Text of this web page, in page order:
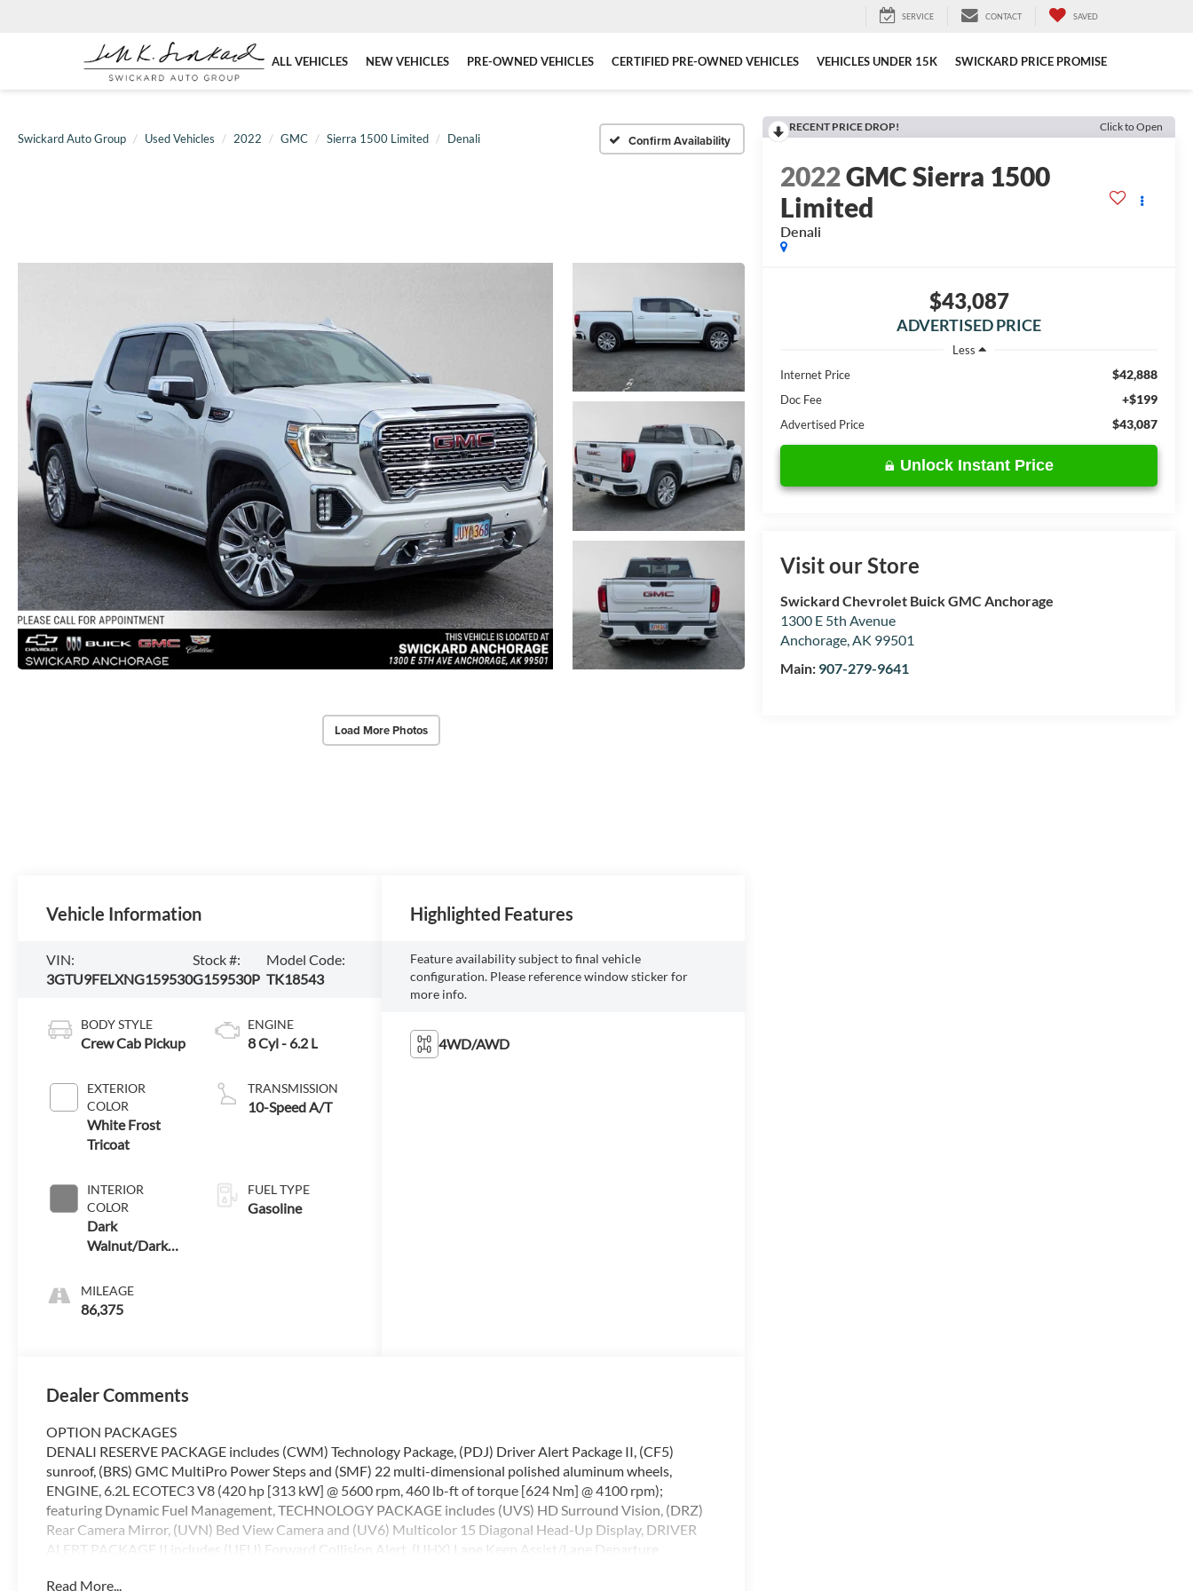
SERVICE CONTACT SAVED
ALL VEHICLES NEW VEHICLES PRE-OWNED VEHICLES CERTIFIED PRE-OWNED VEHICLES VEHICLES UNDER 15K SWICKARD PRICE PROMISE
Swickard Auto Group Used Vehicles 2022 GMC Sierra 1500 Limited Denali Confirm Availability
Load More Photos
RECENT PRICE DROP! Click to Open
2022GMC Sierra 1500
Limited
Denali
$43,087
ADVERTISED PRICE
Less
Internet Price
$42,888
Doc Fee +$199
Advertised Price $43,087
Unlock Instant Price
Visit our Store
Swickard Chevrolet Buick GMC Anchorage
1300 E 5th Avenue
Anchorage,AK 99501
Main: 907-279-9641
Vehicle Information
VIN:
3GTU9FELXNG159530
Stock #:
G159530P
Model Code:
TK18543
BODY STYLE
Crew Cab Pickup
EXTERIOR
COLOR
White Frost
Tricoat
INTERIOR
COLOR
Dark
Walnut/Dark
MILEAGE
86,375
ENGINE
8 Cyl - 6.2 L
TRANSMISSION
10-Speed A/T
FUEL TYPE
Gasoline
Highlighted Features
Feature availability subject to final vehicle
configuration. Please reference window sticker for
more info.
4WD/AWD
Dealer Comments
OPTION PACKAGES
DENALI RESERVE PACKAGE includes (CWM) Technology Package, (PDJ) Driver Alert Package II, (CF5)
sunroof, (BRS) GMC MultiPro Power Steps and (SMF) 22 multi-dimensional polished aluminum wheels,
ENGINE, 6.2L ECOTEC3 V8 (420 hp [313 kW] @ 5600 rpm, 460 lb-ft of torque [624 Nm] @ 4100 rpm);
featuring Dynamic Fuel Management, TECHNOLOGY PACKAGE includes (UVS) HD Surround Vision, (DRZ)
Rear Camera Mirror, (UVN) Bed View Camera and (UV6) Multicolor 15 Diagonal Head-Up Display, DRIVER
ALERT PACKAGE II includes (UEU) Forward Collision Alert, (UHX) Lane Keep Assist/Lane Departure
Read More...